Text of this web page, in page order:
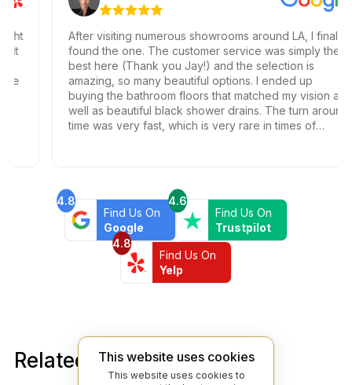
After visiting numerous showrooms around LA, I finally
found the one. The customer service was simply the
best here (Thank you Jay!) and the selection is
amazing, so many beautiful options. I ended up
buying the bathroom floors that matched my vision as
well as beautiful black shower drains. The turn around
time was very fast, which is very rare in times of
4.8
Find Us On
Google
4.6
Find Us On
Trustpilot
4.8
Find Us On
Yelp
Related products
This website uses cookies
This website uses cookies to